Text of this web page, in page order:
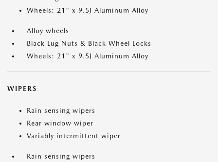
Wheels: 21" x 9.5J Aluminum Alloy
Alloy wheels
Black Lug Nuts & Black Wheel Locks
Wheels: 21" x 9.5J Aluminum Alloy
WIPERS
Rain sensing wipers
Rear window wiper
Variably intermittent wiper
Rain sensing wipers